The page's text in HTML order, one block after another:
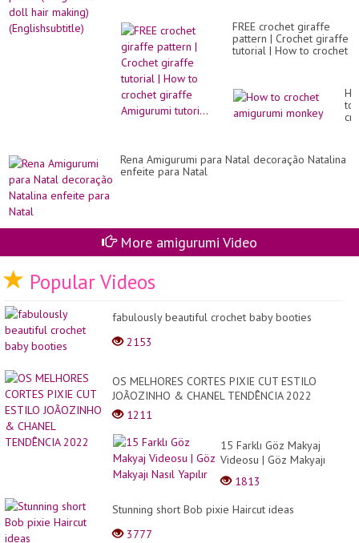
FREE crochet giraffe
pattern | Crochet giraffe
tutorial | How to crochet
to
Rena Amigurumi para Natal decoração Natalina
enfeite para Natal
More amigurumi Video
Popular Videos
fabulously beautiful crochet baby booties
2153
OS MELHORES CORTES PIXIE CUT ESTILO
JOÃOZINHO & CHANEL TENDÊNCIA 2022
1211
15 Farklı Göz Makyaj
Videosu | Göz Makyajı
Nasıl Yapılır
1813
Stunning short Bob pixie Haircut ideas
3777